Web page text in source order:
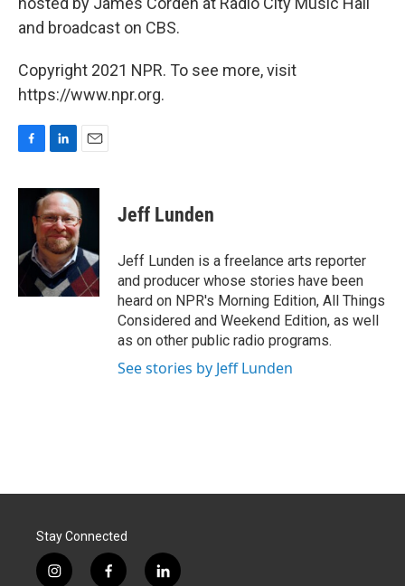
and broadcast on CBS.
Copyright 2021 NPR. To see more, visit
https://www.npr.org.
c
o
n
k
e
d
I
n
a
i
l
Jeff Lunden
Jeff Lunden is a freelance arts reporter
and producer whose stories have been
heard on NPR's Morning Edition, All Things
Considered and Weekend Edition, as well
as on other public radio programs.
See stories by Jeff Lunden
Stay Connected
i
f
l